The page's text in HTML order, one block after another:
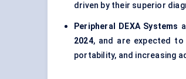
driven by their superior
Peripheral DEXA Systems
2024, and are expected
portability, and increasing